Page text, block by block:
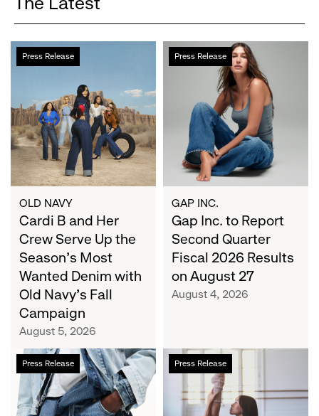
Press Release
Cardi
B
Crew
Serve
Up
the
Season's
Most
Wanted
Denim
with
Old
Navy's
Campaign
OLD NAVY
Cardi B and Her
Crew Serve Up the
Season's Most
Wanted Denim with
Old Navy's Fall
Campaign
August 5, 2026
Press Release
Gap
Inc.
Second
Quarter
Fiscal
2026
Results
on
August
27
GAP INC.
Gap Inc. to Report
Second Quarter
Fiscal 2026 Results
on August 27
August 4, 2026
Press Release
Chalhoub
Group
and
Gap
Press Release
Athleta
and
San
Francisco